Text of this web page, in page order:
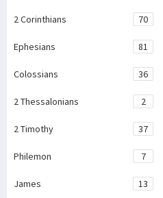
2 Corinthians 70
Ephesians 81
Colossians 36
2 Thessalonians 2
2 Timothy 37
Philemon 7
James 13